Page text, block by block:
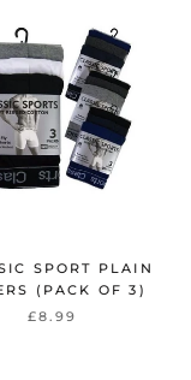
SPORT PLAIN
(PACK OF 3)
£8.99